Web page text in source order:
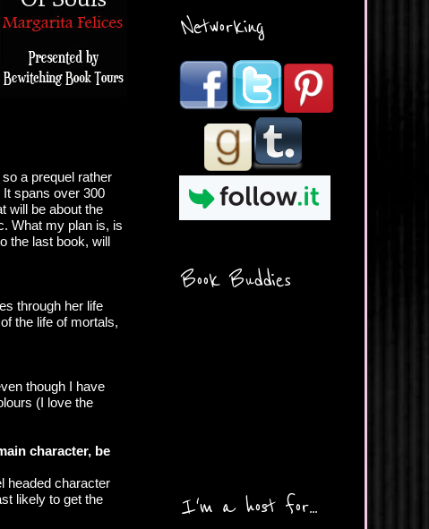
a prequel rather
spans over 300
will be about the
What my plan is, is
the last book, will
through her life
the life of mortals,
though I have
(I love the
character, be
headed character
likely to get the
_FU7FB-
rYmpbITWODiyaDZ7s89Ep
/s1600/Button.png"
alt="What's Beyond Forks?"
width="190" height="204" />
</a> </div>
Networking
Book Buddies
I'm a host for...